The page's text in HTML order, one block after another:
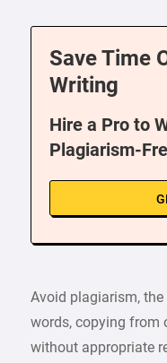
Save Time
Writing
Hire a Pro to
Plagiarism-
Avoid plagiarism,
words, copying from
without appropriate